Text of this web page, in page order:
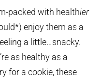
packed with healthier
enjoy them as a
a little…snacky.
as healthy as a
for a cookie, these